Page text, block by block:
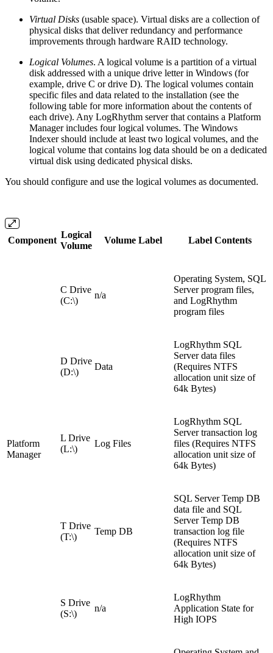
Virtual Disks (usable space). Virtual disks are a collection of
physical disks that deliver redundancy and performance
improvements through hardware RAID technology.
Logical Volumes. A logical volume is a partition of a virtual
disk addressed with a unique drive letter in Windows (for
example, drive C or drive D). The logical volumes contain
specific files and data related to the installation (see the
following table for more information about the contents of
each drive). Any LogRhythm server that contains a Platform
Manager includes four logical volumes. The Windows
Indexer should include at least two logical volumes, and the
logical volume that contains log data should be on a dedicated
virtual disk using dedicated physical disks.
You should configure and use the logical volumes as documented.
Component
Logical
Volume
Volume Label Label Contents
Platform
Manager
C Drive
(C:\)
n/a
Operating System, SQL
Server program files,
and LogRhythm
program files
D Drive
(D:\)
Data
LogRhythm SQL
Server data files
(Requires NTFS
allocation unit size of
64k Bytes)
L Drive
(L:\)
Log Files
LogRhythm SQL
Server transaction log
files (Requires NTFS
allocation unit size of
64k Bytes)
T Drive
(T:\)
Temp DB
SQL Server Temp DB
data file and SQL
Server Temp DB
transaction log file
(Requires NTFS
allocation unit size of
64k Bytes)
S Drive
(S:\)
n/a
LogRhythm
Application State for
High IOPS